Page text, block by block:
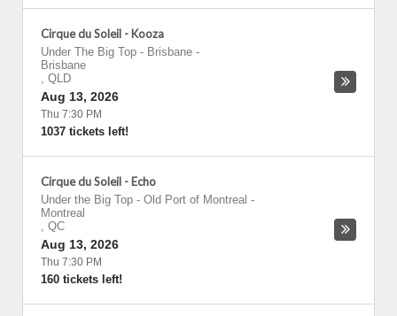
Cirque du Soleil - Kooza
Under The Big Top - Brisbane -
Brisbane
, QLD
Aug 13, 2026
Thu 7:30 PM
1037 tickets left!
Cirque du Soleil - Echo
Under the Big Top - Old Port of Montreal -
Montreal
, QC
Aug 13, 2026
Thu 7:30 PM
160 tickets left!